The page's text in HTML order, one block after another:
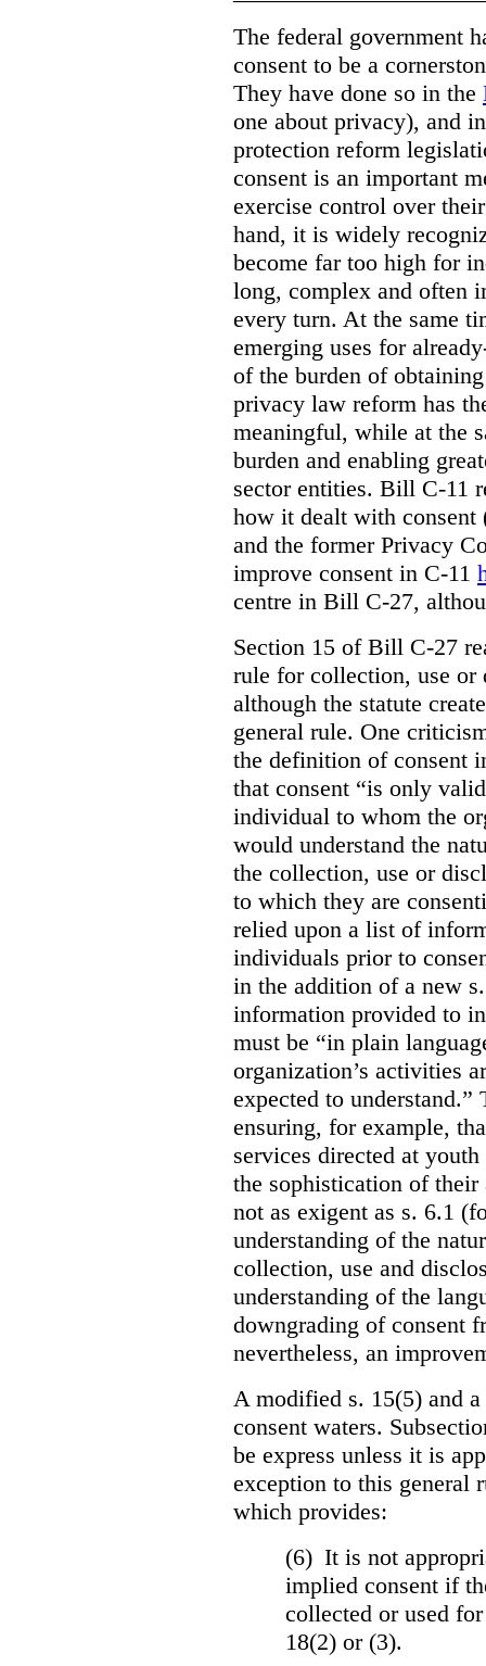
The federal government
consent to be a
They have done so in the
one about privacy), and
protection reform
consent is an important
exercise control over
hand, it is widely
become far too high for
long, complex and often
every turn. At the same
emerging uses for
of the burden of
privacy law reform has
meaningful, while at the
burden and enabling
sector entities. Bill C-11
how it dealt with
and the former Privacy
improve consent in C-11
centre in Bill C-27,
Section 15 of Bill C-27
rule for collection, use or
although the statute
general rule. One
the definition of consent
that consent “is only
individual to whom the
would understand the
the collection, use or
to which they are
relied upon a list of
individuals prior to
in the addition of a new
information provided to
must be “in plain
organization’s activities
expected to
ensuring, for example,
services directed at
the sophistication of their
not as exigent as s. 6.1
understanding of the
collection, use and
understanding of the
downgrading of consent
nevertheless, an
A modified s. 15(5) and
consent waters.
be express unless it is
exception to this general
which provides:
(6) It is not
implied consent if
collected or used
18(2) or (3).